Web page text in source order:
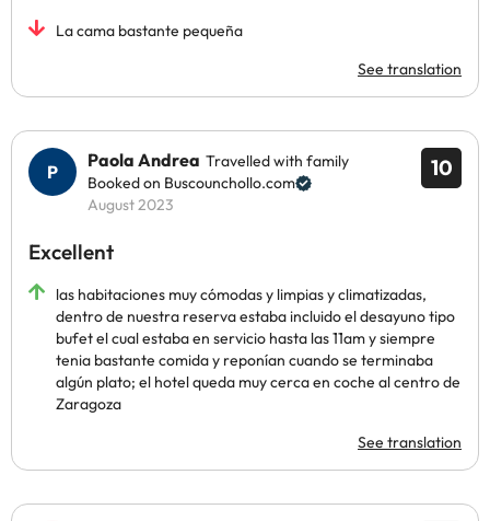
La cama bastante pequeña
See translation
10
Paola Andrea Travelled with family
Booked on Buscounchollo.com
August 2023
Excellent
las habitaciones muy cómodas y limpias y climatizadas,
dentro de nuestra reserva estaba incluido el desayuno tipo
bufet el cual estaba en servicio hasta las 11am y siempre
tenia bastante comida y reponían cuando se terminaba
algún plato; el hotel queda muy cerca en coche al centro de
Zaragoza
See translation